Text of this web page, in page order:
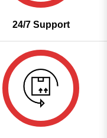
24/7 Support